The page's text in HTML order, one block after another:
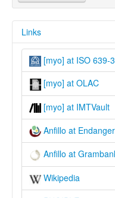
Links
[myo] at ISO 639-3
[myo] at OLAC
[myo] at IMTVault
Anfillo at
Anfillo at
Wikipedia